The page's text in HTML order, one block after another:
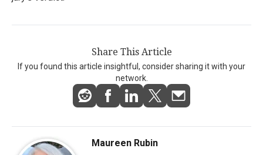
Share This Article
If you found this article insightful, consider sharing it with your
network.
Maureen Rubin